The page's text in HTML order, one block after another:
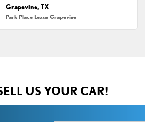
Grapevine, TX
Park Place Lexus Grapevine
US YOUR CAR!